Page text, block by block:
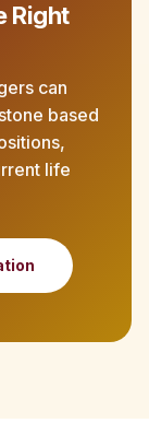
Right
can
based
life